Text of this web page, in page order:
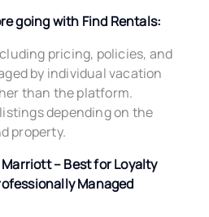
going with Find Rentals:
pricing, policies, and
by individual vacation
than the platform.
depending on the
property.
– Best for Loyalty
Managed